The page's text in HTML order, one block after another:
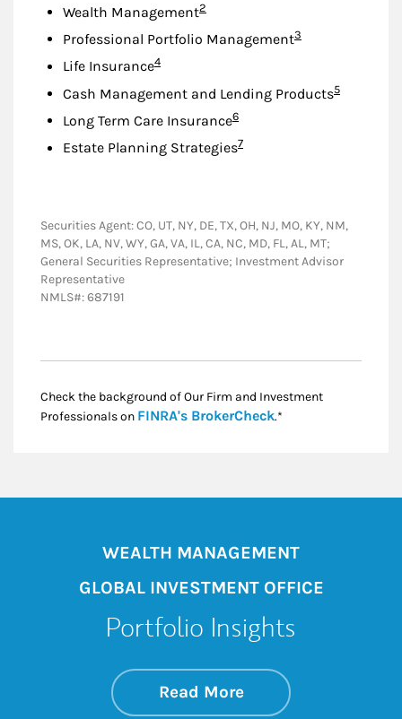
Wealth ManagementFootnote
2
Professional Portfolio ManagementFootnote
3
Life InsuranceFootnote
4
Cash Management and Lending ProductsFootnote
5
Long Term Care InsuranceFootnote
6
Estate Planning StrategiesFootnote
7
Securities Agent: CO, UT, NY, DE, TX, OH, NJ, MO, KY, NM,
MS, OK, LA, NV, WY, GA, VA, IL, CA, NC, MD, FL, AL, MT;
General Securities Representative; Investment Advisor
Representative
NMLS#: 687191
Check the background of Our Firm and Investment
Professionals on FINRA's BrokerCheckLink Opens in New
.*
WEALTH MANAGEMENT
GLOBAL INVESTMENT OFFICE
Portfolio Insights
Read Moreabout On the
Link Opens in New